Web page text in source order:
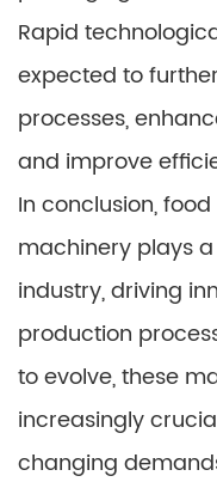
Rapid
expected to
processes,
and improve
In conclusion,
machinery plays
industry, driving
production
to evolve, these
increasingly
changing